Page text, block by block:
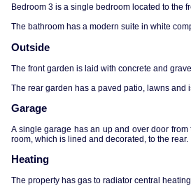
Bedroom 3 is a single bedroom located to the
The bathroom has a modern suite in white
Outside
The front garden is laid with concrete and
The rear garden has a paved patio, lawns and
Garage
A single garage has an up and over door
room, which is lined and decorated, to the rear.
Heating
The property has gas to radiator central